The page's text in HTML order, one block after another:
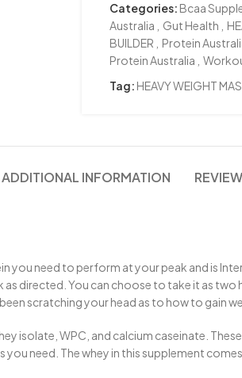
Categories: Bcaa
Australia
Gut Health
BUILDER
Protein
Protein Australia
Tag: HEAVY WEIGHT
ADDITIONAL INFORMATION
need to perform at your peak and is
directed. You can choose to take it as two
scratching your head as to how to gain
isolate, WPC, and calcium caseinate.
need. The whey in this supplement